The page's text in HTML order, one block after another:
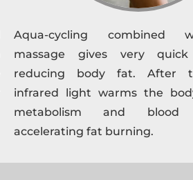
Aqua-cycling combined
massage gives very
reducing body fat. After
infrared light warms the
metabolism and blood
accelerating fat burning.